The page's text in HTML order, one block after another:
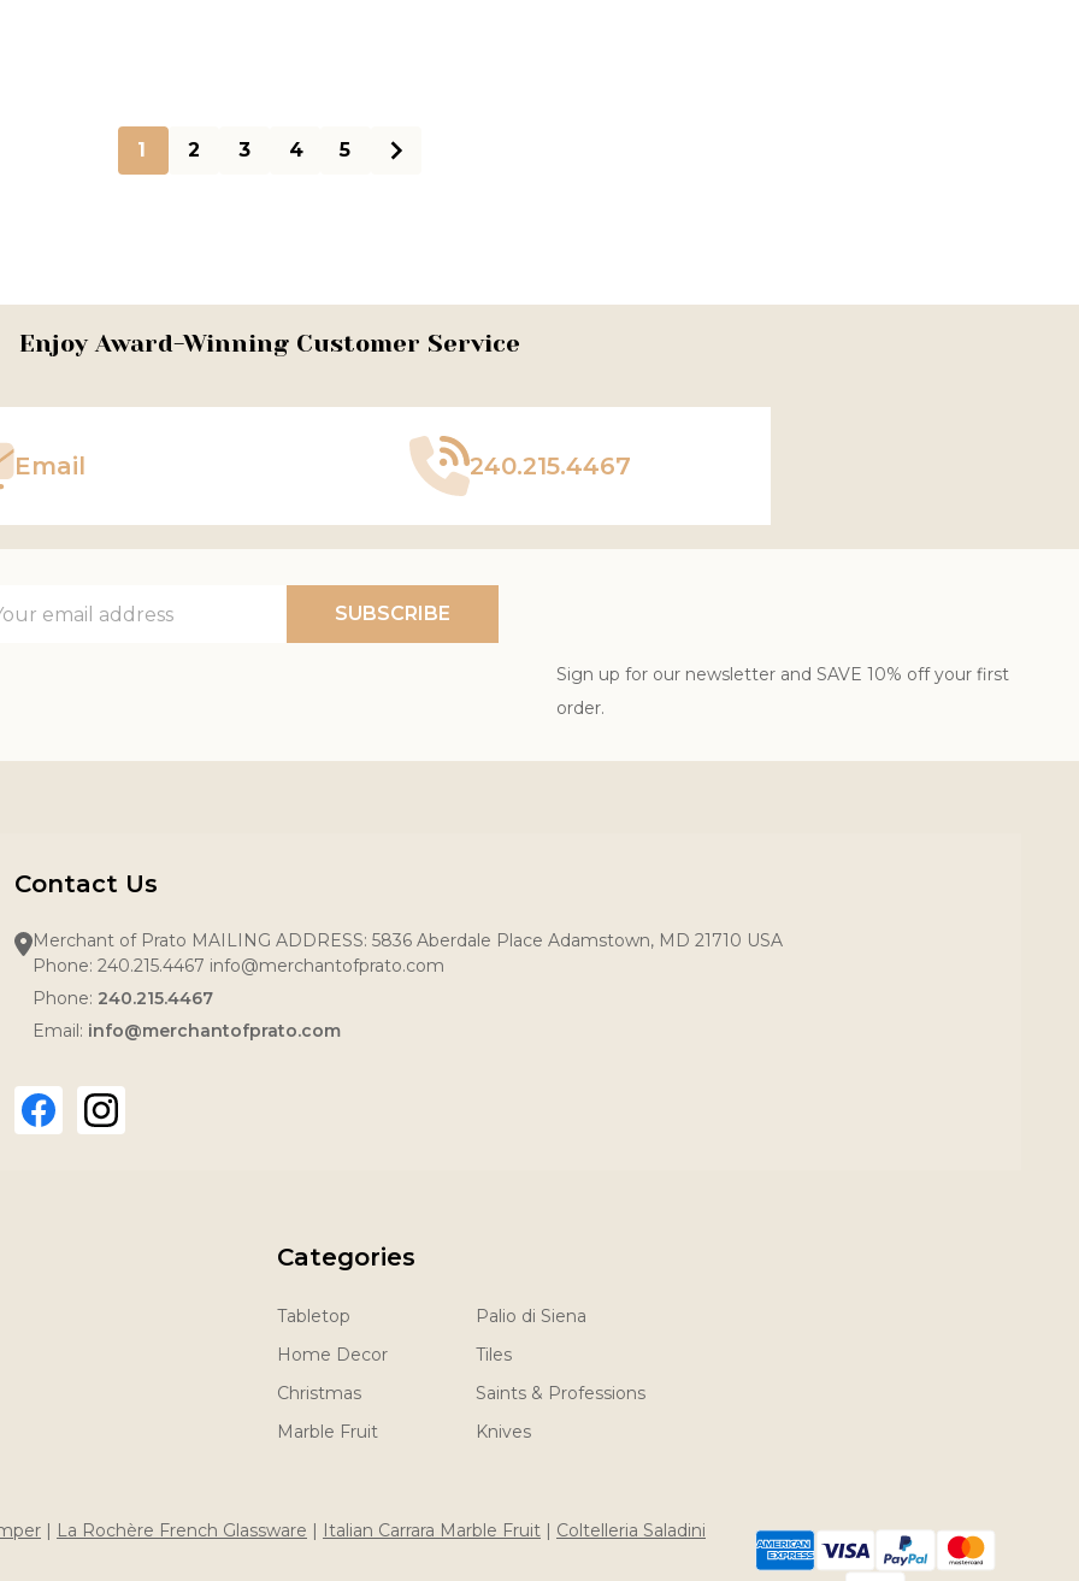
1 2 3 4 5
Enjoy Award-Winning Customer Service
Email 240.215.4467
SUBSCRIBE
Sign up for our newsletter and SAVE 10% off your first
order.
Contact Us
Merchant of Prato MAILING ADDRESS: 5836 Aberdale Place Adamstown, MD 21710 USA
Phone: 240.215.4467 info@merchantofprato.com
Phone: 240.215.4467
Email: info@merchantofprato.com
Categories
Tabletop
Home Decor
Christmas
Marble Fruit
Palio di Siena
Tiles
Saints & Professions
Knives
| La Rochère French Glassware | Italian Carrara Marble Fruit | Coltelleria Saladini